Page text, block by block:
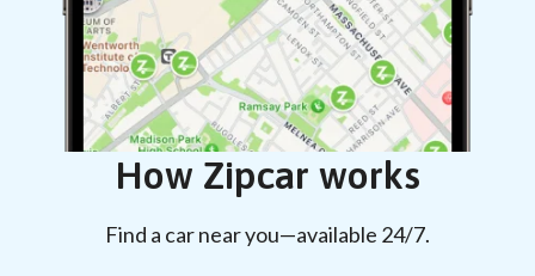
How Zipcar works
Find a car near you—available 24/7.